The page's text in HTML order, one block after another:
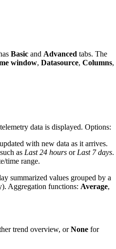
Basic and Advanced tabs. The
window, Datasource, Columns,
data is displayed. Options:
with new data as it arrives.
as Last 24 hours or Last 7 days.
time range.
summarized values grouped by a
Aggregation functions: Average,
trend overview, orNone for